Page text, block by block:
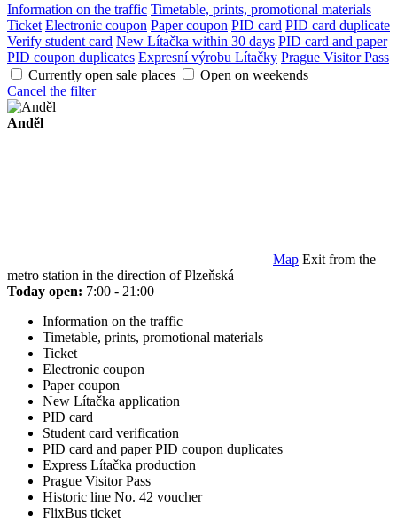
Information on the traffic Timetable, prints, promotional materials
Ticket Electronic coupon Paper coupon PID card PID card duplicate
Verify student card New Lítačka within 30 days PID card and paper
PID coupon duplicates Expresní výrobu Lítačky Prague Visitor Pass
Currently open sale places
Open on weekends
Cancel the filter
Anděl
Map Exit from the
metro station in the direction of Plzeňská
Today open: 7:00 - 21:00
Information on the traffic
Timetable, prints, promotional materials
Ticket
Electronic coupon
Paper coupon
New Lítačka application
PID card
Student card verification
PID card and paper PID coupon duplicates
Express Lítačka production
Prague Visitor Pass
Historic line No. 42 voucher
FlixBus ticket